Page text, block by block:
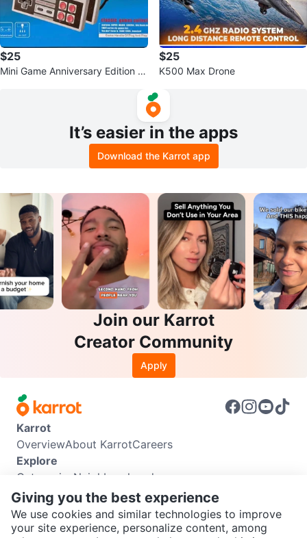
$25
Mini Game Anniversary Edition E
$25
K500 Max Drone
It’s easier in the apps
Download the Karrot app
Join our Karrot
Creator Community
Apply
Karrot
OverviewAbout KarrotCareers
Explore
Categories Neighbourhoods
Info
Buyer GuideSeller GuideCommunity Guidelines
Support
Giving you the best experience
We use cookies and similar technologies to improve
your site experience, personalize content, among